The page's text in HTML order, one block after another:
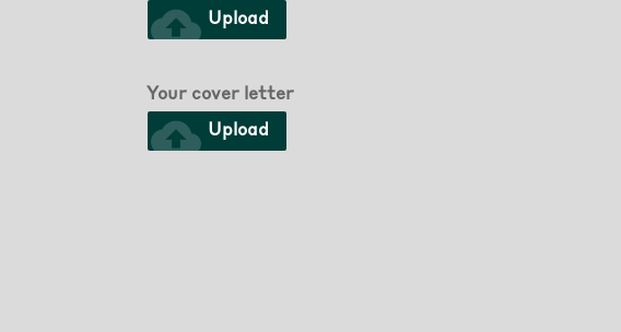
cloud_upload Upload
Your cover letter
cloud_upload Upload